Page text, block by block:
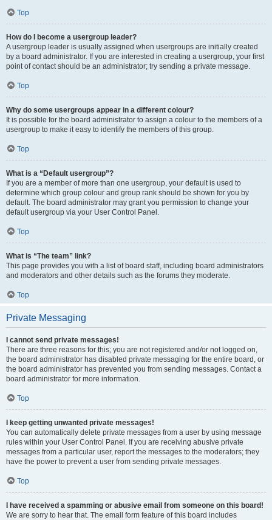
Top
How do I become a usergroup leader?
A usergroup leader is usually assigned when usergroups are initially created
by a board administrator. If you are interested in creating a usergroup, your first
point of contact should be an administrator; try sending a private message.
Top
Why do some usergroups appear in a different colour?
It is possible for the board administrator to assign a colour to the members of a
usergroup to make it easy to identify the members of this group.
Top
What is a “Default usergroup”?
If you are a member of more than one usergroup, your default is used to
determine which group colour and group rank should be shown for you by
default. The board administrator may grant you permission to change your
default usergroup via your User Control Panel.
Top
What is “The team” link?
This page provides you with a list of board staff, including board administrators
and moderators and other details such as the forums they moderate.
Top
Private Messaging
I cannot send private messages!
There are three reasons for this; you are not registered and/or not logged on,
the board administrator has disabled private messaging for the entire board, or
the board administrator has prevented you from sending messages. Contact a
board administrator for more information.
Top
I keep getting unwanted private messages!
You can automatically delete private messages from a user by using message
rules within your User Control Panel. If you are receiving abusive private
messages from a particular user, report the messages to the moderators; they
have the power to prevent a user from sending private messages.
Top
I have received a spamming or abusive email from someone on this board!
We are sorry to hear that. The email form feature of this board includes